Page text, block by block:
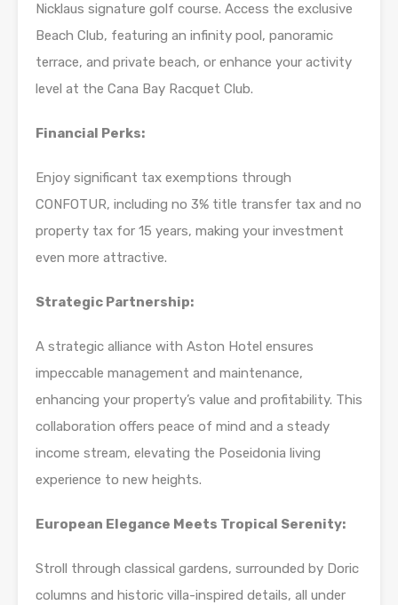
Nicklaus signature golf course. Access the exclusive
Beach Club, featuring an infinity pool, panoramic
terrace, and private beach, or enhance your activity
level at the Cana Bay Racquet Club.
Financial Perks:
Enjoy significant tax exemptions through
CONFOTUR, including no 3% title transfer tax and no
property tax for 15 years, making your investment
even more attractive.
Strategic Partnership:
A strategic alliance with Aston Hotel ensures
impeccable management and maintenance,
enhancing your property’s value and profitability. This
collaboration offers peace of mind and a steady
income stream, elevating the Poseidonia living
experience to new heights.
European Elegance Meets Tropical Serenity:
Stroll through classical gardens, surrounded by Doric
columns and historic villa-inspired details, all under